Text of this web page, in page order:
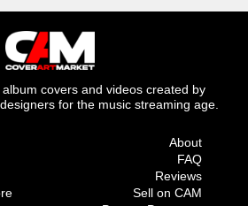
covers and videos created by
for the music streaming age.
About
FAQ
Reviews
Sell on CAM